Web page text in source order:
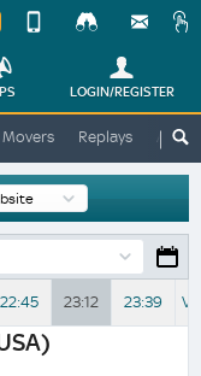
Change
Change
View
Desktop
Site
LOGIN/REGISTER
Replays ATR
22:45 23:12 23:39